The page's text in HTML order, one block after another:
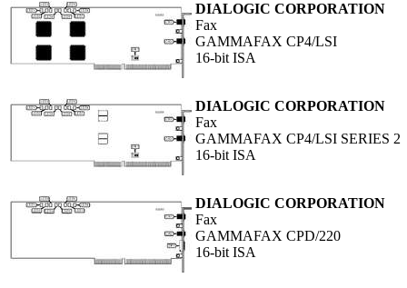
DIALOGIC CORPORATION
Fax
GAMMAFAX CP4/LSI
16-bit ISA
DIALOGIC CORPORATION
Fax
GAMMAFAX CP4/LSI SERIES 2
16-bit ISA
DIALOGIC CORPORATION
Fax
GAMMAFAX CPD/220
16-bit ISA